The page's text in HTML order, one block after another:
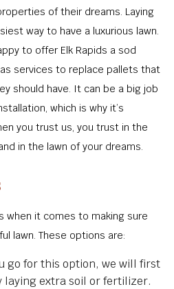
of their dreams. Laying
way to have a luxurious lawn.
to offer Elk Rapids a sod
services to replace pallets that
should have. It can be a big job
which is why it’s
you trust us, you trust in the
in the lawn of your dreams.
when it comes to making sure
lawn. These options are:
go for this option, we will first
laying extra soil or fertilizer.